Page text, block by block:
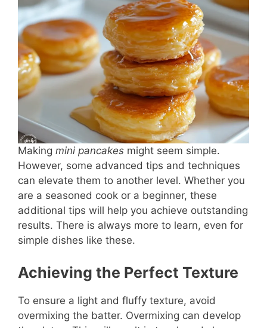
Making mini pancakes might seem simple.
However, some advanced tips and techniques
can elevate them to another level. Whether you
are a seasoned cook or a beginner, these
additional tips will help you achieve outstanding
results. There is always more to learn, even for
simple dishes like these.
Achieving the Perfect Texture
To ensure a light and fluffy texture, avoid
overmixing the batter. Overmixing can develop